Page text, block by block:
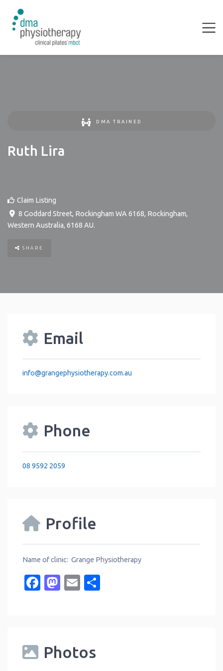
DMA TRAINED
Ruth Lira
Claim Listing
8 Goddard Street, Rockingham WA 6168, Rockingham,
Western Australia, 6168 AU.
SHARE
Email
info@grangephysiotherapy.com.au
Phone
08 9592 2059
Profile
Name of clinic: Grange Physiotherapy
Facebook
Mastodon
Email
Photos